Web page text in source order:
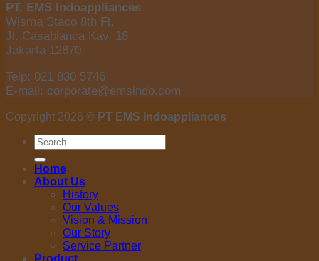
PT. EMS Indoappliances
Wisma Staco 8th Fl.
Jl. Casablanca Kav. 18
Jakarta 12870
Telp: 021 830 5746
E-mail: corporate@emsindo.com
Copyright 2026 © PT EMS Indoappliances
Search
for:
Home
About Us
History
Our Values
Vision & Mission
Our Story
Service Partner
Product